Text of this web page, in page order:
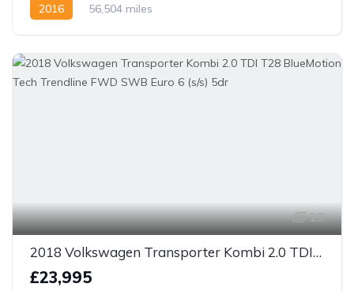
2016 56,504 miles
23
2018 Volkswagen Transporter Kombi 2.0 TDI T28 BlueMotion Tech Trendline FWD SWB Euro 6 (s/s) 5dr
£23,995